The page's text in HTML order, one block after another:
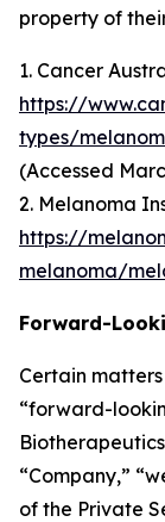
property of
1. Cancer
https://
types/
(Accessed
2. Melanoma
https://
melanoma/
Forward-
Certain
“forward-
“Company,”
of the Private